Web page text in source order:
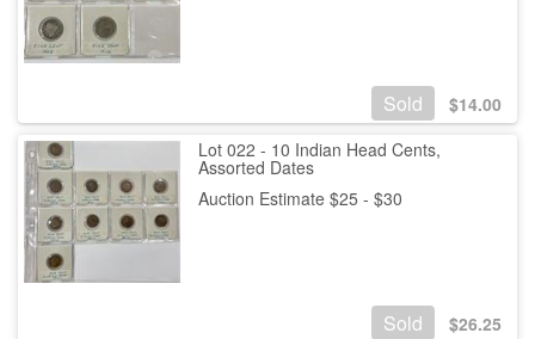
Sold $14.00
Lot 022 - 10 Indian Head Cents,
Assorted Dates
Auction Estimate $25 - $30
Sold $26.25